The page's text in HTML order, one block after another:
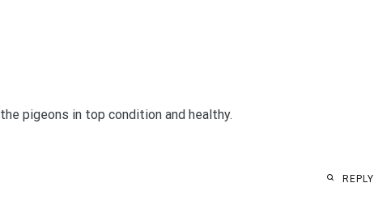
pigeons in top condition and healthy.
REPLY